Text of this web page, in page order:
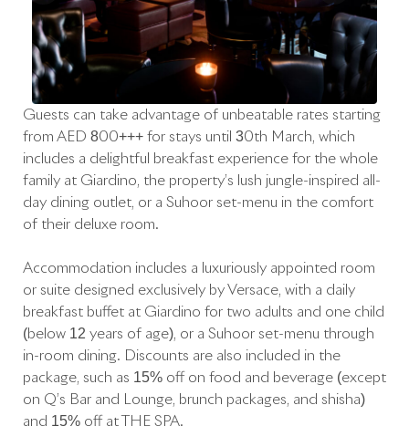
Guests can take advantage of unbeatable rates starting
from AED 800+++ for stays until 30th March, which
includes a delightful breakfast experience for the whole
family at Giardino, the property’s lush jungle-inspired all-
day dining outlet, or a Suhoor set-menu in the comfort
of their deluxe room.
Accommodation includes a luxuriously appointed room
or suite designed exclusively by Versace, with a daily
breakfast buffet at Giardino for two adults and one child
(below 12 years of age), or a Suhoor set-menu through
in-room dining. Discounts are also included in the
package, such as 15% off on food and beverage (except
on Q’s Bar and Lounge, brunch packages, and shisha)
and 15% off at THE SPA.